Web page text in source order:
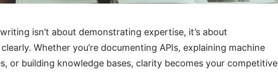
isn’t about demonstrating expertise, it’s about
Whether you’re documenting APIs, explaining machine
or building knowledge bases, clarity becomes your competitive